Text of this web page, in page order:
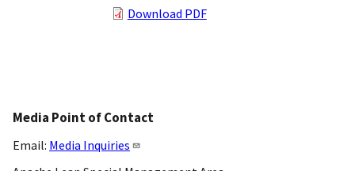
Download PDF
Media Point of Contact
Email: Media Inquiries